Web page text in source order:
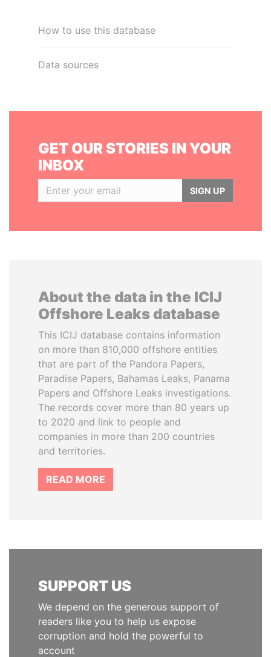
How to use this database
Data sources
GET OUR STORIES IN YOUR
INBOX
SIGN UP
About the data in the ICIJ
Offshore Leaks database
This ICIJ database contains information
on more than 810,000 offshore entities
that are part of the Pandora Papers,
Paradise Papers, Bahamas Leaks, Panama
Papers and Offshore Leaks investigations.
The records cover more than 80 years up
to 2020 and link to people and
companies in more than 200 countries
and territories.
READ MORE
SUPPORT US
We depend on the generous support of
readers like you to help us expose
corruption and hold the powerful to
account